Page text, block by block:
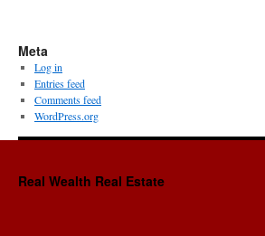
Meta
Log in
Entries feed
Comments feed
WordPress.org
Real Wealth Real Estate